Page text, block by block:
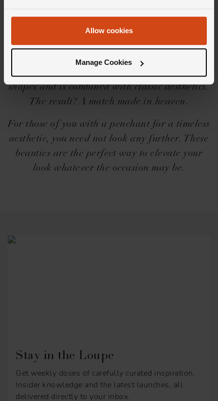
Allow cookies
Manage Cookies
With mixed cut diamonds in abundance and a
claw setting that emphasises the shape of each
hand set diamond, the Celeste collection is one
that lives up to its namesake. Each piece plays
shapes and is combined with classic aesthetics.
The result? A match made in heaven.
For those of you with a penchant for a timeless
aesthetic, you need not look any further. These
beauties are the perfect way to elevate your
look whatever the occasion may be.
Stay in the Loupe
Get weekly doses of carefully curated inspiration,
Insider knowledge and the latest launches, all
delivered directly to your inbox.